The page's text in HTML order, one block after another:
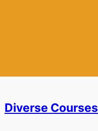
Diverse Courses